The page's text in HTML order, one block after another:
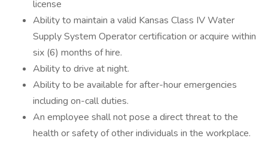
license
Ability to maintain a valid Kansas Class IV Water
Supply System Operator certification or acquire within
six (6) months of hire.
Ability to drive at night.
Ability to be available for after-hour emergencies
including on-call duties.
An employee shall not pose a direct threat to the
health or safety of other individuals in the workplace.